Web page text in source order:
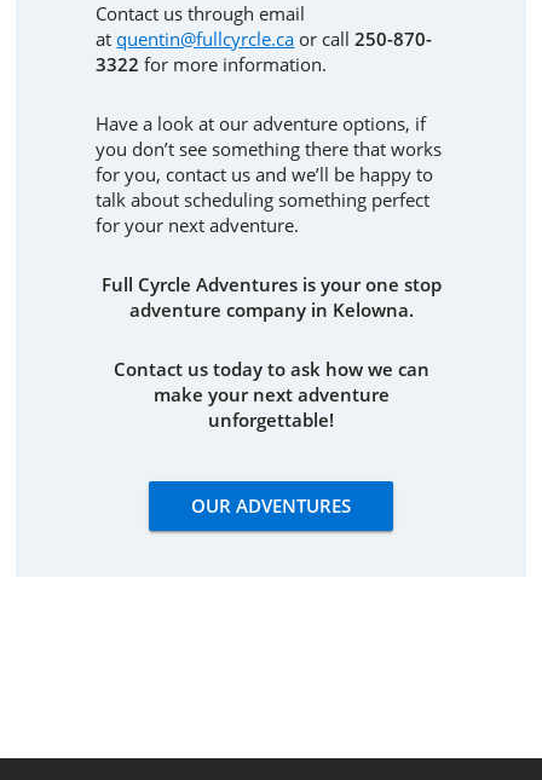
​​​​​​​Contact us through email
at quentin@fullcyrcle.ca or call250-870-
3322 for more information.
Have a look at our adventure options, if
you don’t see something there that works
for you, contact us and we’ll be happy to
talk about scheduling something perfect
for your next adventure.
Full Cyrcle Adventures is your one stop
adventure company in Kelowna.
Contact us today to ask how we can
make your next adventure
unforgettable!
OUR ADVENTURES